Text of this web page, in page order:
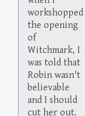
workshopped
the opening
of
Witchmark, I
was told that
Robin wasn't
believable
and I should
cut her out.